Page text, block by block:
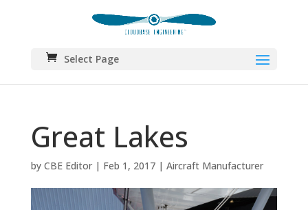
Select Page
Great Lakes
by CBE Editor| Feb 1, 2017| Aircraft Manufacturer